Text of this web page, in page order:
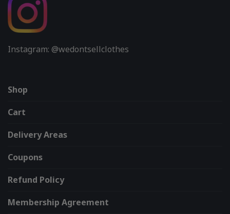
Instagram: @wedontsellclothes
Shop
Cart
Delivery Areas
Coupons
Refund Policy
Membership Agreement